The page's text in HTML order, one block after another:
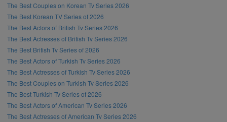
The Best Couples on Korean Tv Series 2026
The Best Korean TV Series of 2026
The Best Actors of British Tv Series 2026
The Best Actresses of British Tv Series 2026
The Best British Tv Series of 2026
The Best Actors of Turkish Tv Series 2026
The Best Actresses of Turkish Tv Series 2026
The Best Couples on Turkish Tv Series 2026
The Best Turkish Tv Series of 2026
The Best Actors of American Tv Series 2026
The Best Actresses of American Tv Series 2026